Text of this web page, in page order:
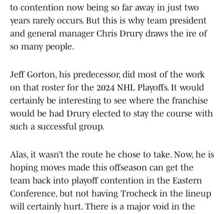
to contention now being so far away in just two
years rarely occurs. But this is why team president
and general manager Chris Drury draws the ire of
so many people.
Jeff Gorton, his predecessor, did most of the work
on that roster for the 2024 NHL Playoffs. It would
certainly be interesting to see where the franchise
would be had Drury elected to stay the course with
such a successful group.
Alas, it wasn’t the route he chose to take. Now, he is
hoping moves made this offseason can get the
team back into playoff contention in the Eastern
Conference, but not having Trocheck in the lineup
will certainly hurt. There is a major void in the